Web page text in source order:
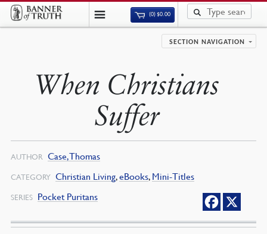
(0)$0.00
SECTION NAVIGATION
When Christians
Suffer
AUTHOR Case, Thomas
CATEGORY Christian Living,eBooks, Mini-Titles
SERIES Pocket Puritans